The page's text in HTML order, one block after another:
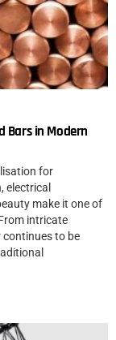
Bars in Modern
for
electrical
make it one of
intricate
continues to be